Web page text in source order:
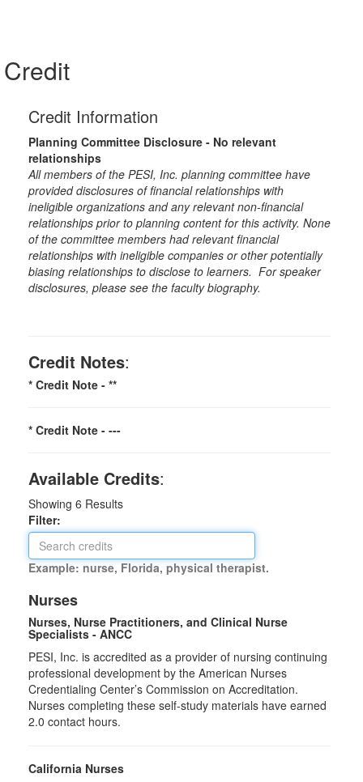
Credit
Credit Information
Planning Committee Disclosure - No relevant
relationships
All members of the PESI, Inc. planning committee have
provided disclosures of financial relationships with
ineligible organizations and any relevant non-financial
relationships prior to planning content for this activity. None
of the committee members had relevant financial
relationships with ineligible companies or other potentially
biasing relationships to disclose to learners. For speaker
disclosures, please see the faculty biography.
Credit Notes:
* Credit Note - **
* Credit Note - ---
Available Credits:
Showing 6 Results
Filter:
Example: nurse, Florida, physical therapist.
Nurses
Nurses, Nurse Practitioners, and Clinical Nurse
Specialists - ANCC
PESI, Inc. is accredited as a provider of nursing continuing
professional development by the American Nurses
Credentialing Center’s Commission on Accreditation.
Nurses completing these self-study materials have earned
2.0 contact hours.
California Nurses